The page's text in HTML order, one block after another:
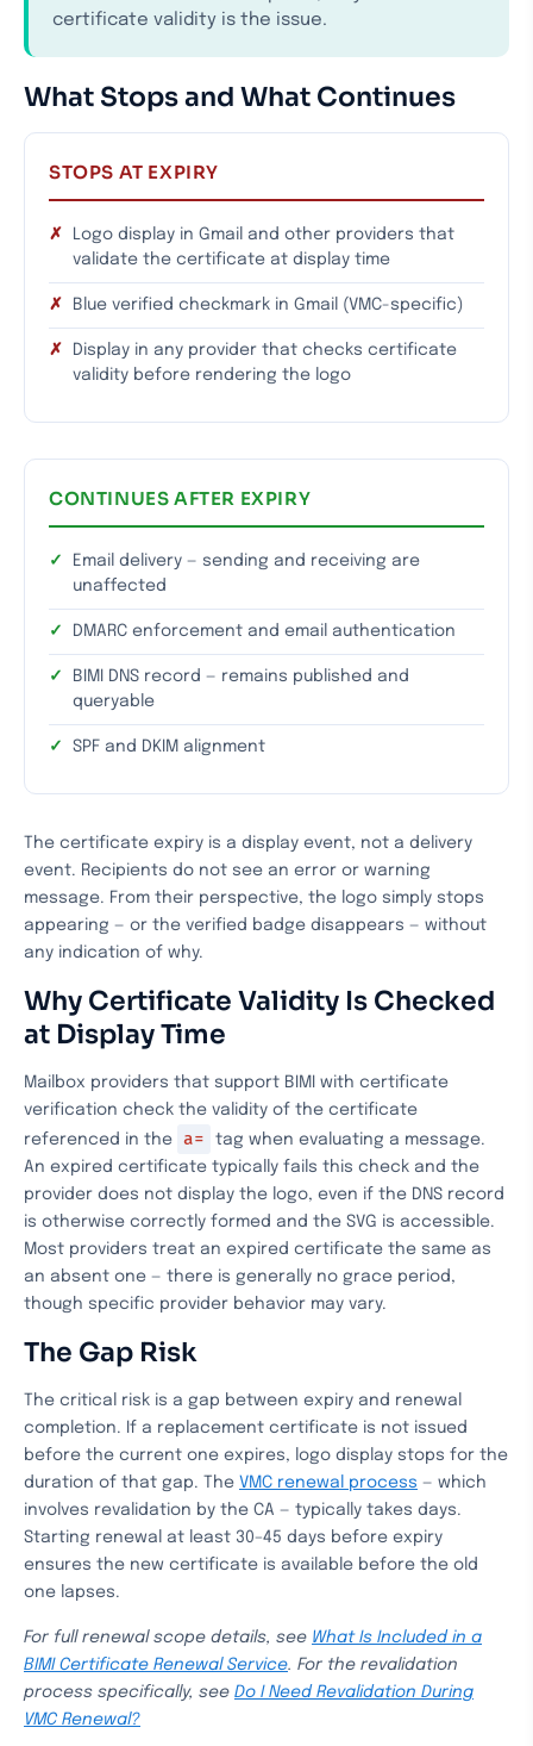
certificate validity is the issue.
What Stops and What Continues
STOPS AT EXPIRY
Logo display in Gmail and other providers that
validate the certificate at display time
Blue verified checkmark in Gmail (VMC-specific)
Display in any provider that checks certificate
validity before rendering the logo
CONTINUES AFTER EXPIRY
Email delivery — sending and receiving are
unaffected
DMARC enforcement and email authentication
BIMI DNS record — remains published and
queryable
SPF and DKIM alignment
The certificate expiry is a display event, not a delivery
event. Recipients do not see an error or warning
message. From their perspective, the logo simply stops
appearing — or the verified badge disappears — without
any indication of why.
Why Certificate Validity Is Checked
at Display Time
Mailbox providers that support BIMI with certificate
verification check the validity of the certificate
referenced in the
a=
tag when evaluating a message.
An expired certificate typically fails this check and the
provider does not display the logo, even if the DNS record
is otherwise correctly formed and the SVG is accessible.
Most providers treat an expired certificate the same as
an absent one — there is generally no grace period,
though specific provider behavior may vary.
The Gap Risk
The critical risk is a gap between expiry and renewal
completion. If a replacement certificate is not issued
before the current one expires, logo display stops for the
duration of that gap. The VMC renewal process — which
involves revalidation by the CA — typically takes days.
Starting renewal at least 30–45 days before expiry
ensures the new certificate is available before the old
one lapses.
For full renewal scope details, see What Is Included in a
BIMI Certificate Renewal Service. For the revalidation
process specifically, see Do I Need Revalidation During
VMC Renewal?